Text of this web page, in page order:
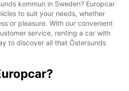
kommun in Sweden? Europcar
to suit your needs, whether
or pleasure. With our convenient
service, renting a car with
to discover all that Östersunds